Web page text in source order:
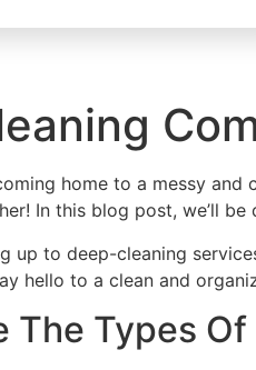
home to a messy and
In this blog post, we’ll
up to deep-cleaning
hello to a clean and
The Types